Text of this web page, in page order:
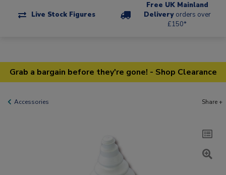
Live Stock Figures
Free UK Mainland
Delivery orders over
£150*
Grab a bargain before they're gone! - Shop Clearance
Accessories Share +